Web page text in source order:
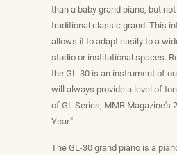
than a baby grand piano, but
traditional classic grand. This
allows it to adapt easily to a
studio or institutional spaces.
the GL-30 is an instrument of
will always provide a level of
of GL Series, MMR Magazine's
Year."
The GL-30 grand piano is a